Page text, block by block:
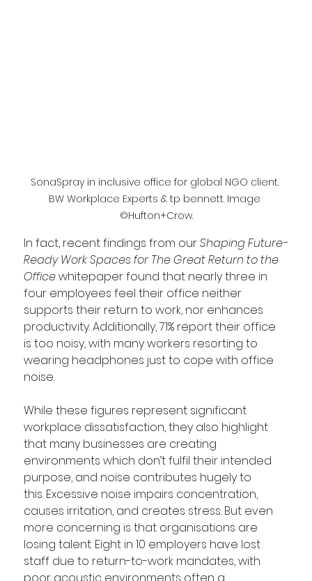
SonaSpray in inclusive office for global NGO client.
BW Workplace Experts & tp bennett. Image
©Hufton+Crow.
In fact, recent findings from our Shaping Future-
Ready Work Spaces for The Great Return to the
Office whitepaper found that nearly three in
four employees feel their office neither
supports their return to work, nor enhances
productivity. Additionally, 71% report their office
is too noisy, with many workers resorting to
wearing headphones just to cope with office
noise.
While these figures represent significant
workplace dissatisfaction, they also highlight
that many businesses are creating
environments which don’t fulfil their intended
purpose, and noise contributes hugely to
this. Excessive noise impairs concentration,
causes irritation, and creates stress. But even
more concerning is that organisations are
losing talent. Eight in 10 employers have lost
staff due to return-to-work mandates, with